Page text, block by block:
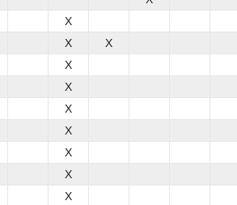
X
X
X
X
X
X
X
X
X
X